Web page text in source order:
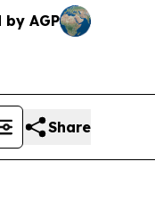
AGP
Share